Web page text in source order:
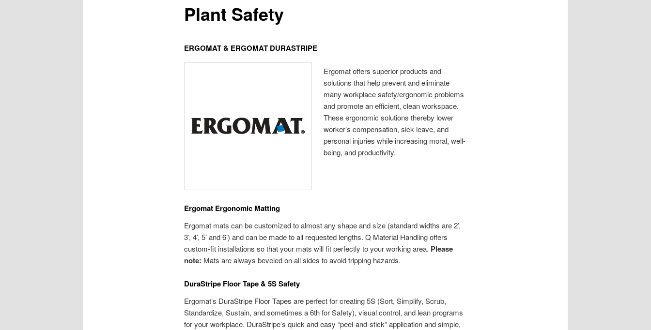
Plant Safety
ERGOMAT & ERGOMAT DURASTRIPE
Ergomat offers superior products and
solutions that help prevent and eliminate
many workplace safety/ergonomic problems
and promote an efficient, clean workspace.
These ergonomic solutions thereby lower
worker’s compensation, sick leave, and
personal injuries while increasing moral, well-
being, and productivity.
Ergomat Ergonomic Matting
Ergomat mats can be customized to almost any shape and size (standard widths are 2’,
3’, 4’, 5’ and 6’) and can be made to all requested lengths. Q Material Handling offers
custom-fit installations so that your mats will fit perfectly to your working area. Please
note: Mats are always beveled on all sides to avoid tripping hazards.
DuraStripe Floor Tape & 5S Safety
Ergomat’s DuraStripe Floor Tapes are perfect for creating 5S (Sort, Simplify, Scrub,
Standardize, Sustain, and sometimes a 6th for Safety), visual control, and lean programs
for your workplace. DuraStripe’s quick and easy “peel-and-stick” application and simple,